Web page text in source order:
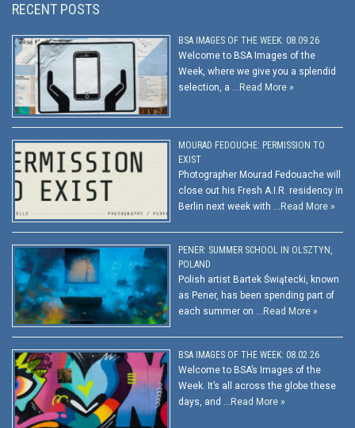
RECENT POSTS
BSA IMAGES OF THE WEEK: 08.09.26
Welcome to BSA Images of the
Week, where we give you a splendid
selection, a … Read More »
MOURAD FEDOUCHE: PERMISSION TO
EXIST
Photographer Mourad Fedouache will
close out his Fresh A.I.R. residency in
Berlin next week with … Read More »
PENER: SUMMER SCHOOL IN OLSZTYN,
POLAND
Polish artist Bartek Świątecki, known
as Pener, has been spending part of
each summer on … Read More »
BSA IMAGES OF THE WEEK: 08.02.26
Welcome to BSA’s Images of the
Week. It’s all across the globe these
days, and … Read More »